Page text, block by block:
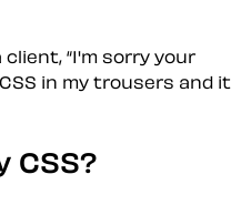
client,
I'm sorry your
in my trousers and it
CSS?